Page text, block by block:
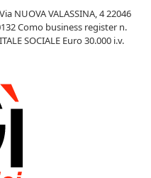
NUOVA VALASSINA, 4 22046
Como business register n.
SOCIALE Euro 30.000 i.v.